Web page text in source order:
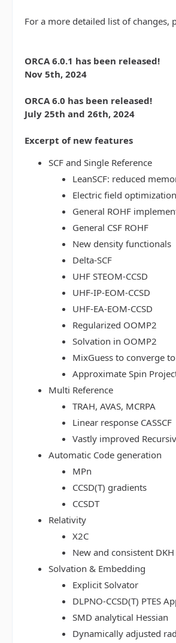
For a more detailed list of changes,
ORCA 6.0.1 has been released!
Nov 5th, 2024
ORCA 6.0 has been released!
July 25th and 26th, 2024
Excerpt of new features
SCF and Single Reference
LeanSCF: reduced
Electric field
General ROHF
General CSF ROHF
New density functionals
Delta-SCF
UHF STEOM-CCSD
UHF-IP-EOM-CCSD
UHF-EA-EOM-CCSD
Regularized OOMP2
Solvation in OOMP2
MixGuess to converge
Approximate Spin
Multi Reference
TRAH, AVAS, MCRPA
Linear response CASSCF
Vastly improved
Automatic Code generation
MPn
CCSD(T) gradients
CCSDT
Relativity
X2C
New and consistent
Solvation & Embedding
Explicit Solvator
DLPNO-CCSD(T) PTES
SMD analytical Hessian
Dynamically adjusted